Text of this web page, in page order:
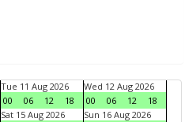
Tue 11 Aug 2026
00
06 12 18
Wed 12 Aug 2026
00
06 12
18
Sat 15 Aug 2026 Sun 16 Aug 2026